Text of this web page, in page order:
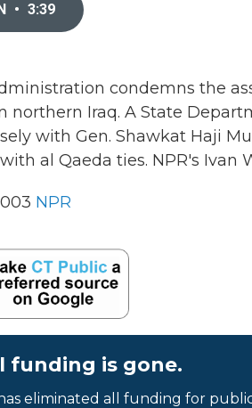
• 3:39
condemns the
northern Iraq. A State
with Gen. Shawkat Haji
al Qaeda ties. NPR's Ivan
NPR
funding is gone.
eliminated all funding for